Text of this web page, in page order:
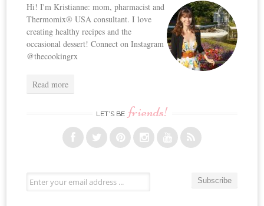
Hi! I'm Kristianne: mom, pharmacist and
Thermomix® USA consultant. I love
creating healthy recipes and the
occasional dessert! Connect on Instagram
@thecookingrx
Read more
LET’S BE friends!